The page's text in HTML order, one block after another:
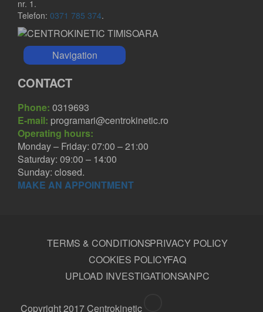
nr. 1.
Telefon: 0371 785 374.
Navigation
CONTACT
Phone: 0319693
E-mail: programari@centrokinetic.ro
Operating hours:
Monday – Friday: 07:00 – 21:00
Saturday: 09:00 – 14:00
Sunday: closed.
MAKE AN APPOINTMENT
TERMS & CONDITIONSPRIVACY POLICY
COOKIES POLICYFAQ
UPLOAD INVESTIGATIONSANPC
Copyright 2017 Centrokinetic